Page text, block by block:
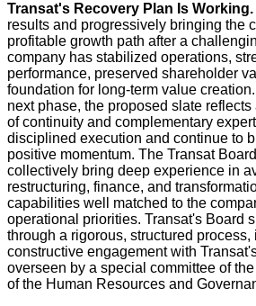
Transat's Recovery Plan Is Working.
results and progressively bringing the
profitable growth path after a
company has stabilized operations,
performance, preserved shareholder
foundation for long-term value
next phase, the proposed slate
of continuity and complementary
disciplined execution and continue to
positive momentum. The Transat
collectively bring deep experience in
restructuring, finance, and
capabilities well matched to the
operational priorities. Transat's Board
through a rigorous, structured process,
constructive engagement with
overseen by a special committee of
of the Human Resources and